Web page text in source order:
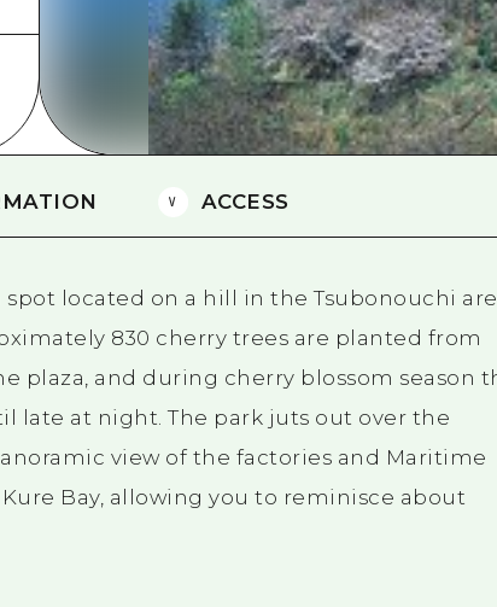
ACCESS
spot located on a hill in the Tsubonouchi
830 cherry trees are planted from
plaza, and during cherry blossom season
late at night. The park juts out over the
view of the factories and Maritime
Bay, allowing you to reminisce about